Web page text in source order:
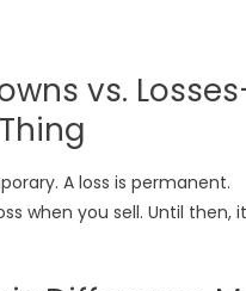
vs.
A loss is permanent.
when you sell. Until then,